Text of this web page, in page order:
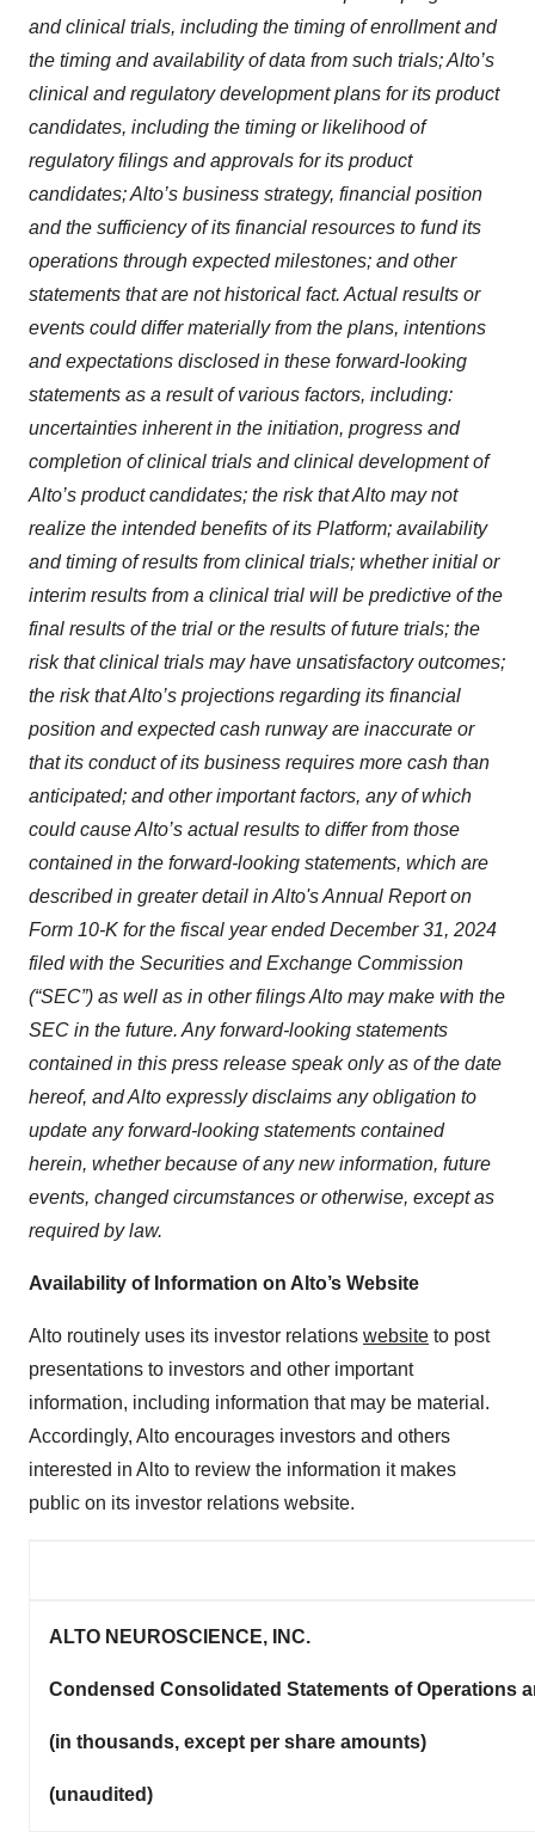
and clinical trials, including the timing of enrollment and
the timing and availability of data from such trials; Alto’s
clinical and regulatory development plans for its product
candidates, including the timing or likelihood of
regulatory filings and approvals for its product
candidates; Alto’s business strategy, financial position
and the sufficiency of its financial resources to fund its
operations through expected milestones; and other
statements that are not historical fact. Actual results or
events could differ materially from the plans, intentions
and expectations disclosed in these forward-looking
statements as a result of various factors, including:
uncertainties inherent in the initiation, progress and
completion of clinical trials and clinical development of
Alto’s product candidates; the risk that Alto may not
realize the intended benefits of its Platform; availability
and timing of results from clinical trials; whether initial or
interim results from a clinical trial will be predictive of the
final results of the trial or the results of future trials; the
risk that clinical trials may have unsatisfactory outcomes;
the risk that Alto’s projections regarding its financial
position and expected cash runway are inaccurate or
that its conduct of its business requires more cash than
anticipated; and other important factors, any of which
could cause Alto’s actual results to differ from those
contained in the forward-looking statements, which are
described in greater detail in Alto's Annual Report on
Form 10-K for the fiscal year ended December 31, 2024
filed with the Securities and Exchange Commission
(“SEC”) as well as in other filings Alto may make with the
SEC in the future. Any forward-looking statements
contained in this press release speak only as of the date
hereof, and Alto expressly disclaims any obligation to
update any forward-looking statements contained
herein, whether because of any new information, future
events, changed circumstances or otherwise, except as
required by law.
Availability of Information on Alto’s Website
Alto routinely uses its investor relations website to post
presentations to investors and other important
information, including information that may be material.
Accordingly, Alto encourages investors and others
interested in Alto to review the information it makes
public on its investor relations website.
ALTO NEUROSCIENCE, INC.
Condensed Consolidated Statements of Operations
(in thousands, except per share amounts)
(unaudited)